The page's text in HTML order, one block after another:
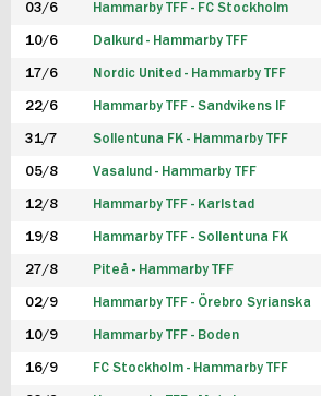
03/6 Hammarby TFF - FC Stockholm
10/6 Dalkurd - Hammarby TFF
17/6 Nordic United - Hammarby TFF
22/6 Hammarby TFF - Sandvikens IF
31/7 Sollentuna FK - Hammarby TFF
05/8 Vasalund - Hammarby TFF
12/8 Hammarby TFF - Karlstad
19/8 Hammarby TFF - Sollentuna FK
27/8 Piteå - Hammarby TFF
02/9 Hammarby TFF - Örebro Syrianska
10/9 Hammarby TFF - Boden
16/9 FC Stockholm - Hammarby TFF